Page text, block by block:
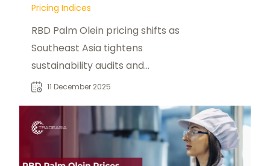
Pricing Indices
RBD Palm Olein pricing shifts as
Southeast Asia tightens
sustainability audits and
strengthens global compliance
11 December 2025